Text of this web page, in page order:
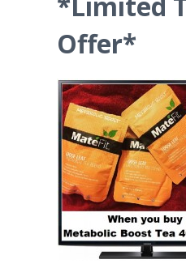
Offer*